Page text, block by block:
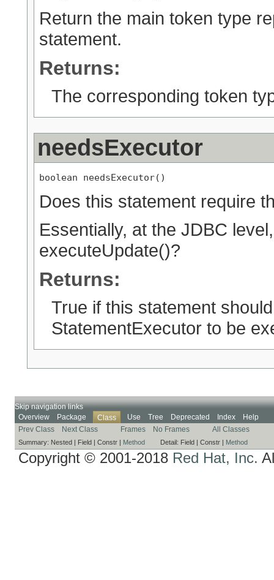
Return the main token type
statement.
Returns:
The corresponding token
needsExecutor
boolean needsExecutor()
Does this statement require
Essentially, at the JDBC
executeUpdate()?
Returns:
True if this statement
StatementExecutor to be
Skip navigation links
Overview
Package Class Use Tree Deprecated Index
Help
Prev Class
Next Class Frames No Frames All Classes
Summary: Nested | Field | Constr | Method Detail: Field | Constr | Method
Copyright © 2001-2018 Red Hat, Inc.